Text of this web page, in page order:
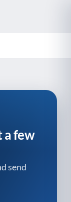
a few
send